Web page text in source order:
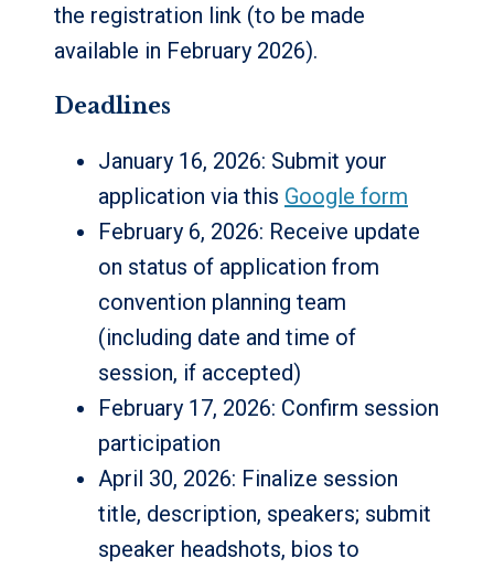
the registration link (to be made
available in February 2026).
Deadlines
January 16, 2026: Submit your
application via this Google form
February 6, 2026: Receive update
on status of application from
convention planning team
(including date and time of
session, if accepted)
February 17, 2026: Confirm session
participation
April 30, 2026: Finalize session
title, description, speakers; submit
speaker headshots, bios to